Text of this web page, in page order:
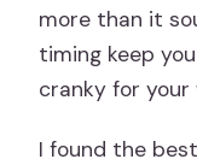
more than it
timing keep
cranky for your
I found the